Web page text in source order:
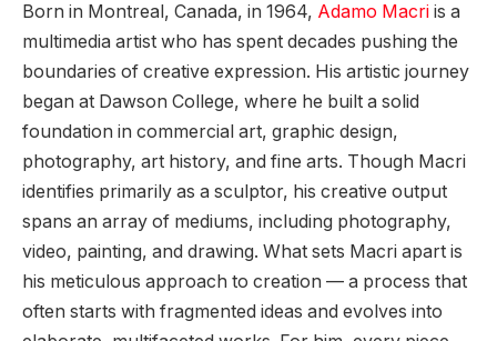
Born in Montreal, Canada, in 1964, Adamo Macri is a
multimedia artist who has spent decades pushing the
boundaries of creative expression. His artistic journey
began at Dawson College, where he built a solid
foundation in commercial art, graphic design,
photography, art history, and fine arts. Though Macri
identifies primarily as a sculptor, his creative output
spans an array of mediums, including photography,
video, painting, and drawing. What sets Macri apart is
his meticulous approach to creation — a process that
often starts with fragmented ideas and evolves into